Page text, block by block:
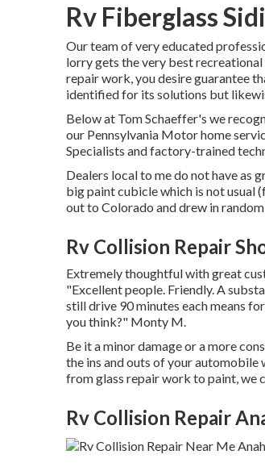
Rv Fiberglass
Our team of very educated
lorry gets the very best
repair work, you desire guarantee
identified for its solutions but
Below at Tom Schaeffer's we
our Pennsylvania Motor home
Specialists and factory-trained
Dealers local to me do not have as
big paint cubicle which is not usual
out to Colorado and drew in
Rv Collision Repair
Extremely thoughtful with great
"Excellent people. Friendly. A
still drive 90 minutes each means
you think?" Monty M.
Be it a minor damage or a more
the ins and outs of your
from glass repair work to paint, we
Rv Collision Repair